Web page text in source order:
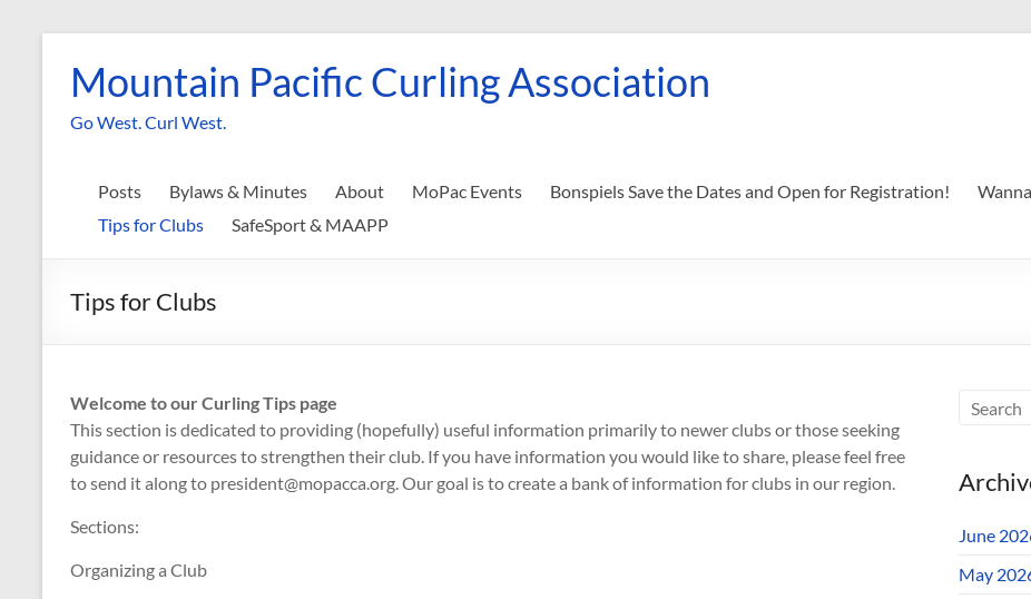
contentMountain Pacific Curling Association
Go West. Curl West.
Posts Bylaws & Minutes About MoPac Events Bonspiels Save the Dates and Open for Registration!
Tips for Clubs
SafeSport & MAAPP
Tips for Clubs
Welcome to our Curling Tips page
This section is dedicated to providing (hopefully) useful information primarily to newer clubs or those seeking
guidance or resources to strengthen their club. If you have information you would like to share, please feel free
to send it along to president@mopacca.org. Our goal is to create a bank of information for clubs in our region.
Sections:
Organizing a Club
June
May